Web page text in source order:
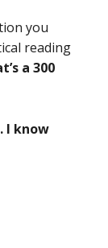
you
reading
a 300
I know